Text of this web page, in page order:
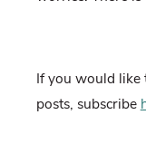
If you would like
posts, subscribe